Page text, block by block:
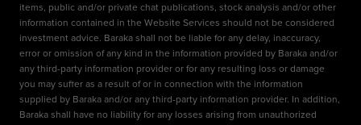
items, public and/or private chat publications, stock analysis and/or other
information contained in the Website Services should not be considered
investment advice. Baraka shall not be liable for any delay, inaccuracy,
error or omission of any kind in the information provided by Baraka and/or
any third-party information provider or for any resulting loss or damage
you may suffer as a result of or in connection with the information
supplied by Baraka and/or any third-party information provider. In addition,
Baraka shall have no liability for any losses arising from unauthorized